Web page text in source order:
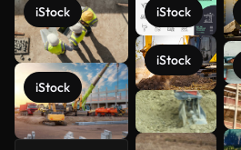
iStock
iStock
iStock
iStock